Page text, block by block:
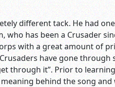
different tack. He had
has been a Crusader
with a great amount of
have gone
through it”. Prior to
behind the song